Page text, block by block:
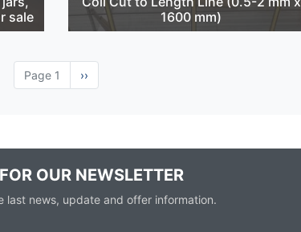
sale
1600 mm)
Page 1
Next
page
››
OUR NEWSLETTER
last news, update and offer information.